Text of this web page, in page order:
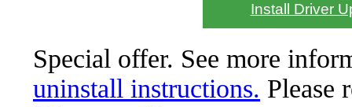
Install Driver
Special offer. See more
uninstall instructions. Please